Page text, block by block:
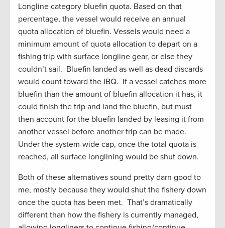
Longline category bluefin quota. Based on that
percentage, the vessel would receive an annual
quota allocation of bluefin. Vessels would need a
minimum amount of quota allocation to depart on a
fishing trip with surface longline gear, or else they
couldn’t sail. Bluefin landed as well as dead discards
would count toward the IBQ. If a vessel catches more
bluefin than the amount of bluefin allocation it has, it
could finish the trip and land the bluefin, but must
then account for the bluefin landed by leasing it from
another vessel before another trip can be made.
Under the system-wide cap, once the total quota is
reached, all surface longlining would be shut down.
Both of these alternatives sound pretty darn good to
me, mostly because they would shut the fishery down
once the quota has been met. That’s dramatically
different than how the fishery is currently managed,